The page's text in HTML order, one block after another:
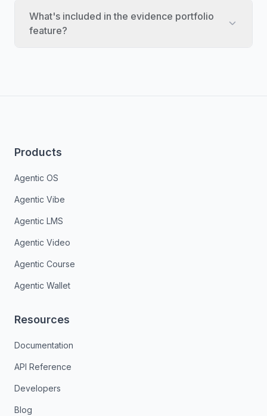
What's included in the evidence portfolio
feature?
Products
Agentic OS
Agentic Vibe
Agentic LMS
Agentic Video
Agentic Course
Agentic Wallet
Resources
Documentation
API Reference
Developers
Blog